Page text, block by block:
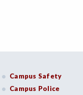
Campus Safety
Campus Police